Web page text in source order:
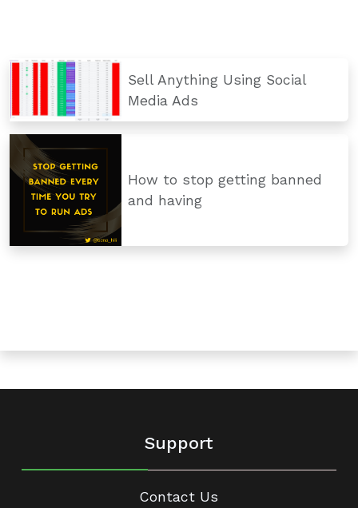
Sell Anything Using Social
Media Ads
How to stop getting banned
and having
Support
Contact Us